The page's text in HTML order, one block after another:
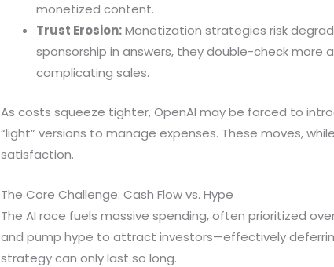
monetized content.
Trust Erosion:Monetization strategies risk
sponsorship in answers, they double-check more
complicating sales.
As costs squeeze tighter, OpenAI may be forced to
“light” versions to manage expenses. These moves,
satisfaction.
The Core Challenge: Cash Flow vs. Hype
The AI race fuels massive spending, often prioritized
and pump hype to attract investors—effectively
strategy can only last so long.